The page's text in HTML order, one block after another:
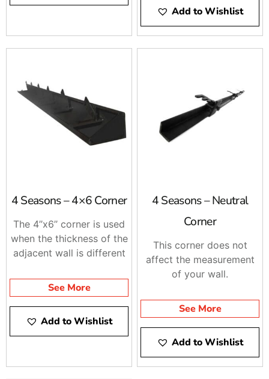
Add to Wishlist
4 Seasons – 4×6 Corner
The 4’’x6’’ corner is used
when the thickness of the
adjacent wall is different
See More
Add to Wishlist
4 Seasons – Neutral
Corner
This corner does not
affect the measurement
of your wall.
See More
Add to Wishlist